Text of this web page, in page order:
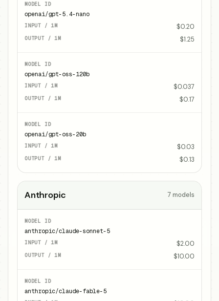
openai/gpt-5.4-nano
$0.20
$1.25
openai/gpt-oss-120b
$0.037
$0.17
openai/gpt-oss-20b
$0.03
$0.13
Anthropic 7 models
anthropic/claude-sonnet-5
$2.00
$10.00
anthropic/claude-fable-5